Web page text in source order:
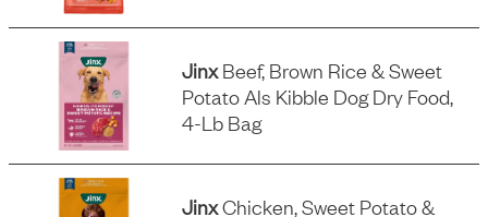
JinxBeef, Brown Rice & Sweet
Potato Als Kibble Dog Dry Food,
4-Lb Bag
JinxChicken, Sweet Potato &